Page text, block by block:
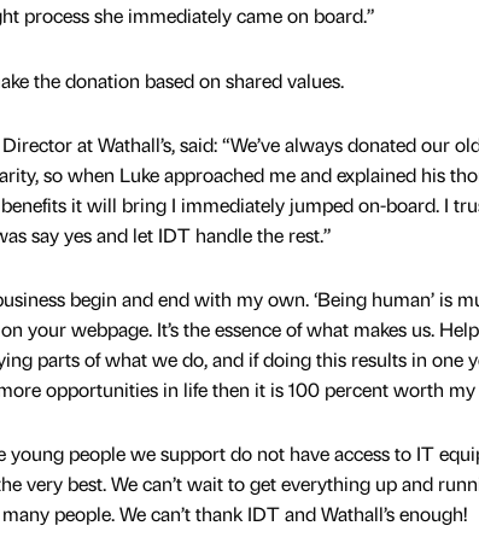
process she immediately came on board.”
the donation based on shared values.
at Wathall’s, said: “We’ve always donated our
so when Luke approached me and explained his
it will bring I immediately jumped on-board. I
say yes and let IDT handle the rest.”
begin and end with my own. ‘Being human’ is
your webpage. It’s the essence of what makes us.
parts of what we do, and if doing this results in one
opportunities in life then it is 100 percent worth my
young people we support do not have access to IT
very best. We can’t wait to get everything up and
people. We can’t thank IDT and Wathall’s enough!